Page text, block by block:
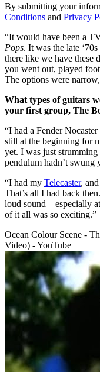
By submitting your
Conditions and Privacy
“It would have been a
Pops. It was the late
there like we have these
you went out, played
The options were
What types of guitars
your first group, The
“I had a Fender
still at the beginning for
yet. I was just
pendulum hadn’t swung
“I had my Telecaster,
That’s all I had back
loud sound – especially
of it all was so exciting.”
Ocean Colour Scene -
Video) - YouTube